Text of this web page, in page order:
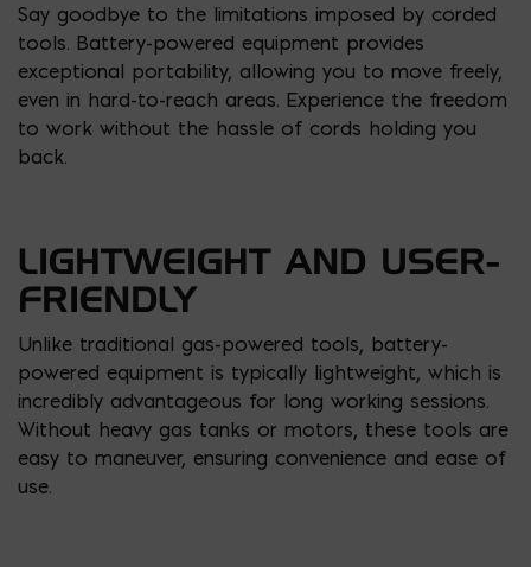
Say goodbye to the limitations imposed by corded
tools. Battery-powered equipment provides
exceptional portability, allowing you to move freely,
even in hard-to-reach areas. Experience the freedom
to work without the hassle of cords holding you
back.
LIGHTWEIGHT AND USER-
FRIENDLY
Unlike traditional gas-powered tools, battery-
powered equipment is typically lightweight, which is
incredibly advantageous for long working sessions.
Without heavy gas tanks or motors, these tools are
easy to maneuver, ensuring convenience and ease of
use.